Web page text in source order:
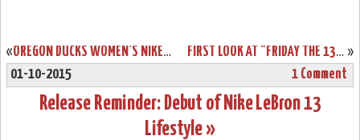
« OREGON DUCKS WOMEN’S NIKE ZOOM LEBRON SOLDIER 9 PES »
FIRST LOOK AT "FRIDAY THE 13TH" LEBRON 13 FOR HALLOWEEN
01-10-2015
1 Comment
Release Reminder: Debut of Nike LeBron 13
Lifestyle »